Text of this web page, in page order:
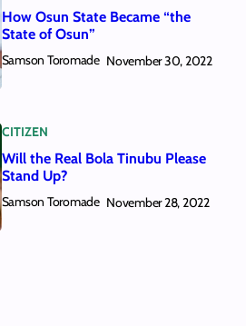
How Osun State Became “the
State of Osun”
Samson Toromade November 30, 2022
CITIZEN
Will the Real Bola Tinubu Please
Stand Up?
Samson Toromade November 28, 2022